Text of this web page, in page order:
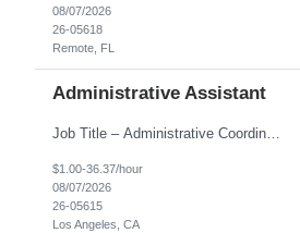
08/07/2026
26-05618
Remote, FL
Administrative Assistant
Job Title – Administrative Coordinator Loc - Los Angeles, CA Duration – 4+ months (18 weeks) Shift 8 am – 5 pm PST M-F Hybrid - The contingent worker will primarily work remotely and will be expected to be onsite on Thursdays, as needed. Position Summary The Institute Project & Administrative Coordinator provides comprehensive administrative and proje...
$1.00-36.37/hour
08/07/2026
26-05615
Los Angeles, CA